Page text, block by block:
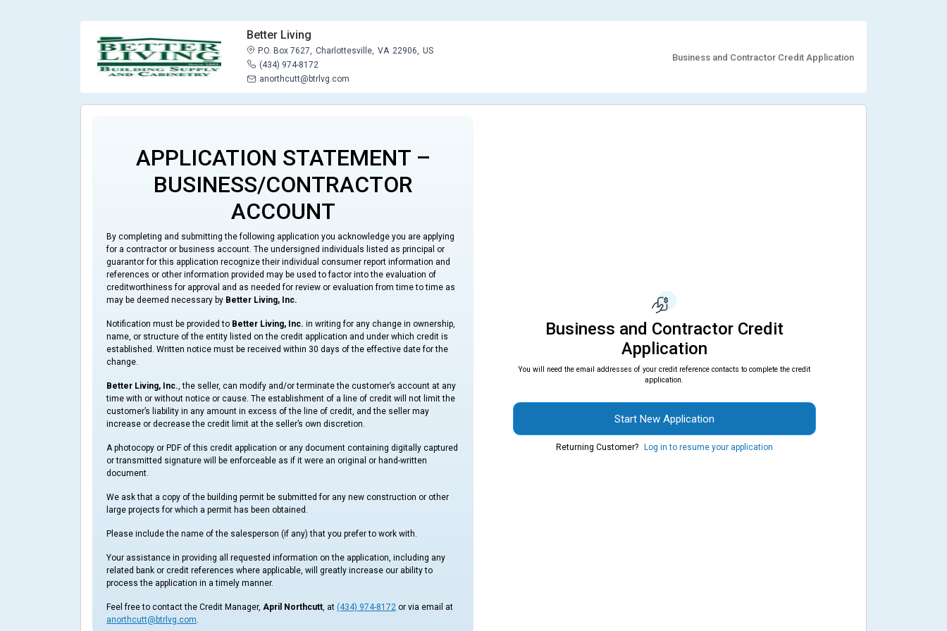
Better Living
P.O. Box 7627, Charlottesville, VA 22906, US
(434) 974-8172
anorthcutt@btrlvg.com
Business and Contractor Credit Application
APPLICATION STATEMENT –
BUSINESS/CONTRACTOR
ACCOUNT
By completing and submitting the following application you acknowledge you are applying
for a contractor or business account. The undersigned individuals listed as principal or
guarantor for this application recognize their individual consumer report information and
references or other information provided may be used to factor into the evaluation of
creditworthiness for approval and as needed for review or evaluation from time to time as
may be deemed necessary by Better Living, Inc.
Notification must be provided to Better Living, Inc. in writing for any change in ownership,
name, or structure of the entity listed on the credit application and under which credit is
established. Written notice must be received within 30 days of the effective date for the
change.
Better Living, Inc., the seller, can modify and/or terminate the customer’s account at any
time with or without notice or cause. The establishment of a line of credit will not limit the
customer’s liability in any amount in excess of the line of credit, and the seller may
increase or decrease the credit limit at the seller’s own discretion.
A photocopy or PDF of this credit application or any document containing digitally captured
or transmitted signature will be enforceable as if it were an original or hand-written
document.
We ask that a copy of the building permit be submitted for any new construction or other
large projects for which a permit has been obtained.
Please include the name of the salesperson (if any) that you prefer to work with.
Your assistance in providing all requested information on the application, including any
related bank or credit references where applicable, will greatly increase our ability to
process the application in a timely manner.
Feel free to contact the Credit Manager, April Northcutt, at (434) 974-8172 or via email at
anorthcutt@btrlvg.com.
Business and Contractor Credit
Application
You will need the email addresses of your credit reference contacts to complete the credit
application.
Start New Application
Returning Customer? Log in to resume your application